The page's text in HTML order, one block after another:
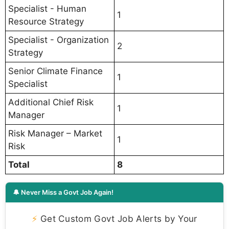
Specialist - Human
Resource Strategy
1
Specialist - Organization
Strategy
2
Senior Climate Finance
Specialist
1
Additional Chief Risk
Manager
1
Risk Manager – Market
Risk
1
Total 8
🔔 Never Miss a Govt Job Again!
⚡ Get Custom Govt Job Alerts by Your